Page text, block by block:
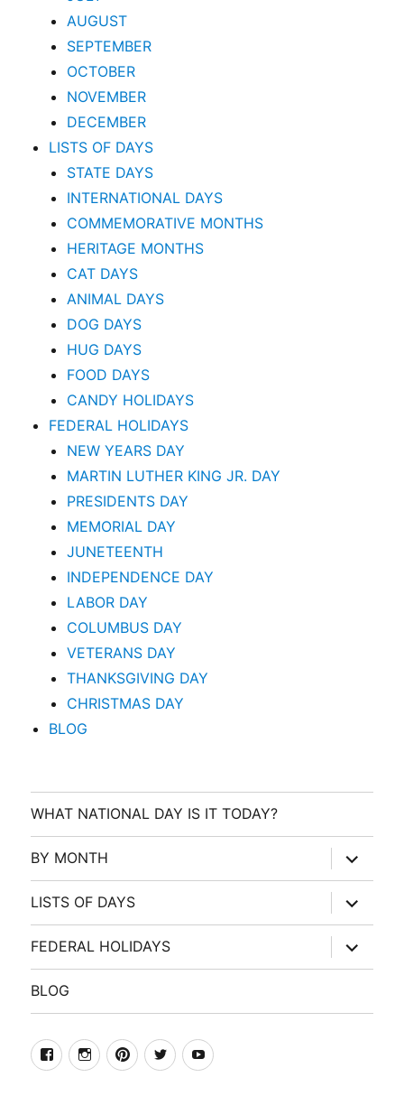
AUGUST
SEPTEMBER
OCTOBER
NOVEMBER
DECEMBER
LISTS OF DAYS
STATE DAYS
INTERNATIONAL DAYS
COMMEMORATIVE MONTHS
HERITAGE MONTHS
CAT DAYS
ANIMAL DAYS
DOG DAYS
HUG DAYS
FOOD DAYS
CANDY HOLIDAYS
FEDERAL HOLIDAYS
NEW YEARS DAY
MARTIN LUTHER KING JR. DAY
PRESIDENTS DAY
MEMORIAL DAY
JUNETEENTH
INDEPENDENCE DAY
LABOR DAY
COLUMBUS DAY
VETERANS DAY
THANKSGIVING DAY
CHRISTMAS DAY
BLOG
WHAT NATIONAL DAY IS IT TODAY?
BY MONTH
expand
child
menu
LISTS OF DAYS
expand
child
menu
FEDERAL HOLIDAYS
expand
child
menu
BLOG
facebookInstagramPinterest
TwitterYoutube